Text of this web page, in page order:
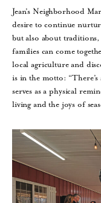
Jean’s Neighborhood
desire to continue
but also about traditions,
families can come
local agriculture and
is in the motto:
serves as a physical
living and the joys of